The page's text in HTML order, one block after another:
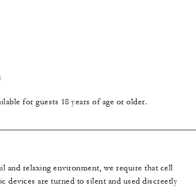
for guests 18 years of age or older.
and relaxing environment, we require that cell
devices are turned to silent and used discreetly